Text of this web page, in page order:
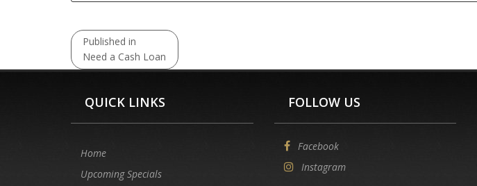
Post
navigation
Published in
Need a Cash Loan
QUICK LINKS
Home
Upcoming Specials
FOLLOW US
Facebook
Instagram